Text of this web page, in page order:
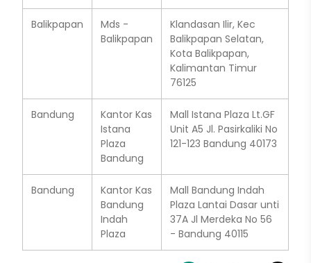
Balikpapan
Mds -
Balikpapan
Klandasan Ilir, Kec
Balikpapan Selatan,
Kota Balikpapan,
Kalimantan Timur
76125
Bandung
Kantor Kas
Istana
Plaza
Bandung
Mall Istana Plaza Lt.GF
Unit A5 Jl. Pasirkaliki No
121-123 Bandung 40173
Bandung
Kantor Kas
Bandung
Indah
Plaza
Mall Bandung Indah
Plaza Lantai Dasar unti
37A Jl Merdeka No 56
- Bandung 40115